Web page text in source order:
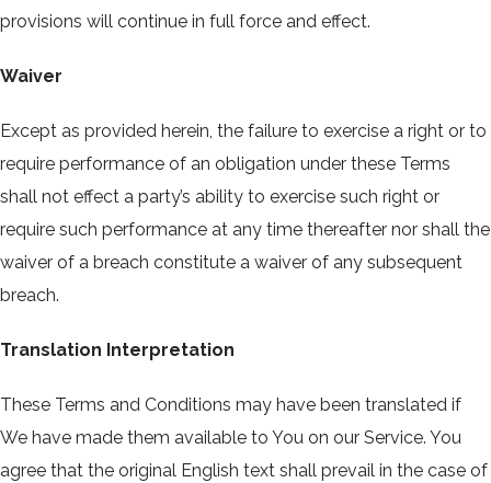
provisions will continue in full force and effect.
Waiver
Except as provided herein, the failure to exercise a right or to
require performance of an obligation under these Terms
shall not effect a party’s ability to exercise such right or
require such performance at any time thereafter nor shall the
waiver of a breach constitute a waiver of any subsequent
breach.
Translation Interpretation
These Terms and Conditions may have been translated if
We have made them available to You on our Service. You
agree that the original English text shall prevail in the case of